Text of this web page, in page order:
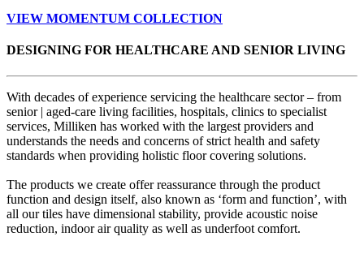
VIEW MOMENTUM COLLECTION
DESIGNING FOR HEALTHCARE AND SENIOR LIVING
With decades of experience servicing the healthcare sector – from
senior | aged-care living facilities, hospitals, clinics to specialist
services, Milliken has worked with the largest providers and
understands the needs and concerns of strict health and safety
standards when providing holistic floor covering solutions.
The products we create offer reassurance through the product
function and design itself, also known as ‘form and function’, with
all our tiles have dimensional stability, provide acoustic noise
reduction, indoor air quality as well as underfoot comfort.